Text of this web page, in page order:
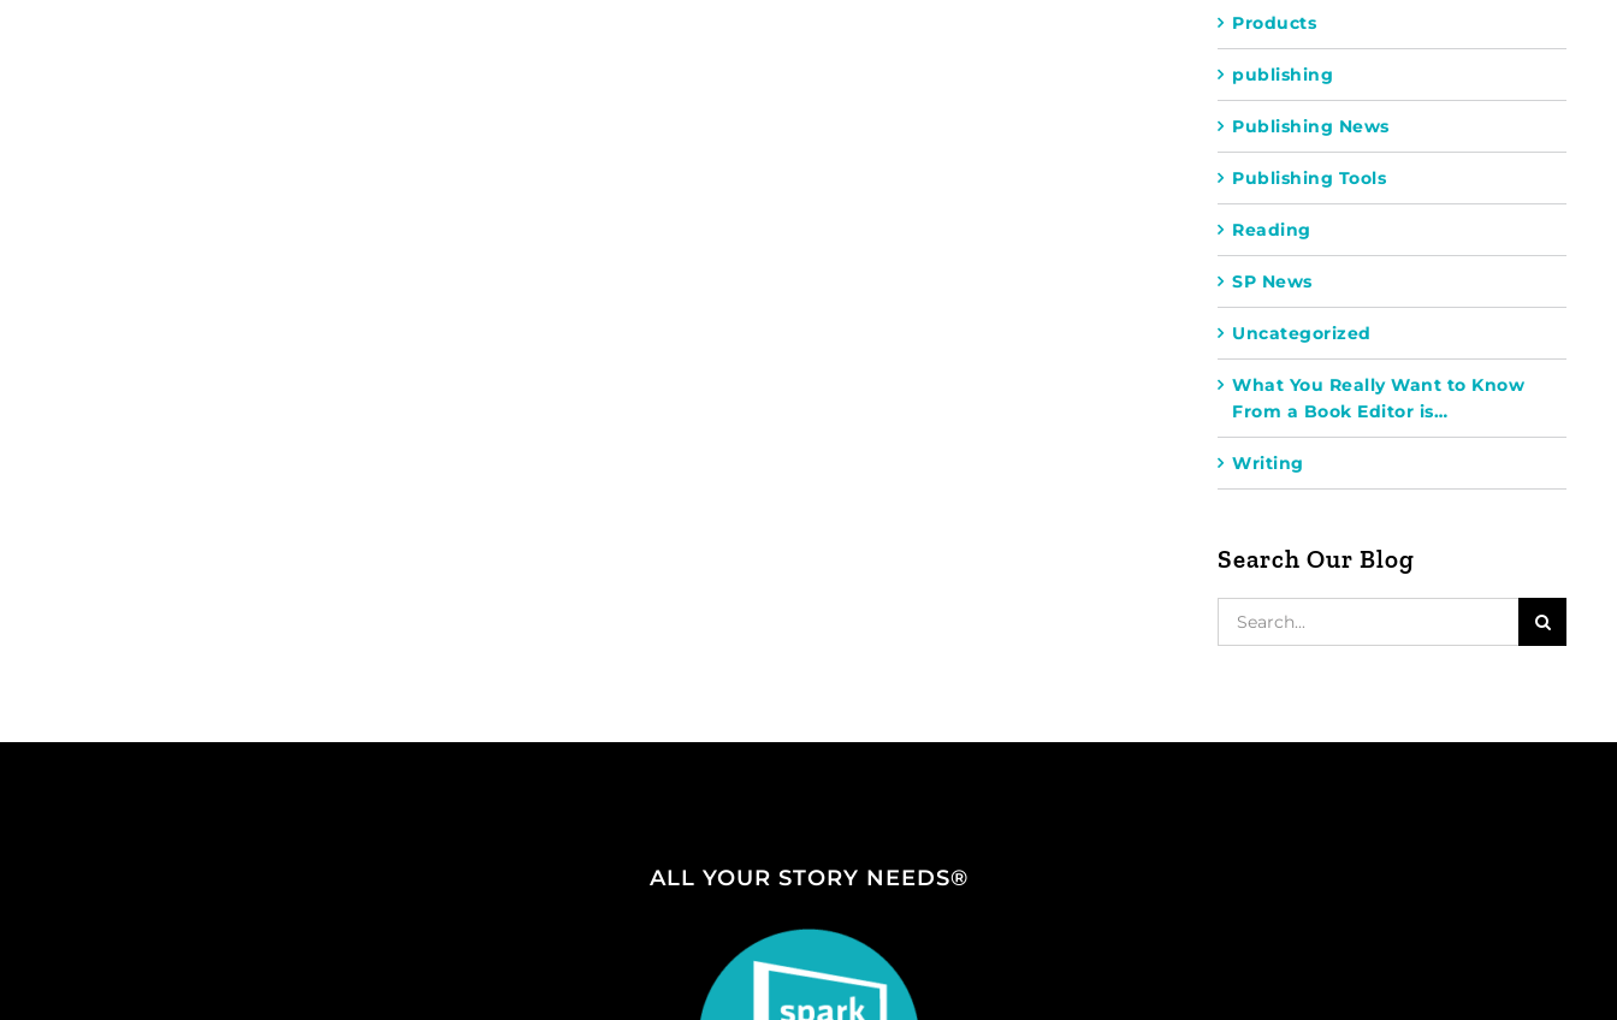
Products
publishing
Publishing News
Publishing Tools
Reading
SP News
Uncategorized
What You Really Want to Know
From a Book Editor is…
Writing
Search Our Blog
ALL YOUR STORY NEEDS®